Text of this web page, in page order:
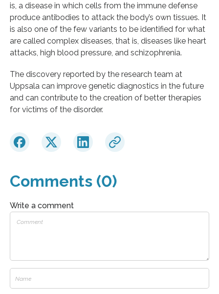
is, a disease in which cells from the immune defense
produce antibodies to attack the body’s own tissues. It
is also one of the few variants to be identified for what
are called complex diseases, that is, diseases like heart
attacks, high blood pressure, and schizophrenia.
The discovery reported by the research team at
Uppsala can improve genetic diagnostics in the future
and can contribute to the creation of better therapies
for victims of the disorder.
Comments (0)
Write a comment